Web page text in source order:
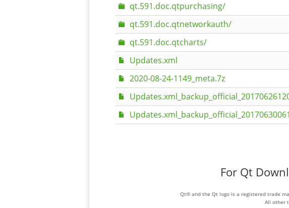
qt.591.doc.qtpurchasing/
qt.591.doc.qtnetworkauth/
qt.591.doc.qtcharts/
Updates.xml
2020-08-24-1149_meta.7z
For Qt
Qt® and the Qt logo is a registered trade
All other